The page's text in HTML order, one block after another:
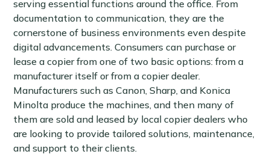
serving essential functions around the office. From
documentation to communication, they are the
cornerstone of business environments even despite
digital advancements. Consumers can purchase or
lease a copier from one of two basic options: from a
manufacturer itself or from a copier dealer.
Manufacturers such as Canon, Sharp, and Konica
Minolta produce the machines, and then many of
them are sold and leased by local copier dealers who
are looking to provide tailored solutions, maintenance,
and support to their clients.